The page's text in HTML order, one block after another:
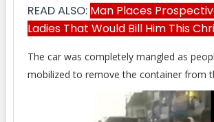
READ ALSO: Man Places
Ladies That Would Bill Him This
The car was completely mangled as
mobilized to remove the container from